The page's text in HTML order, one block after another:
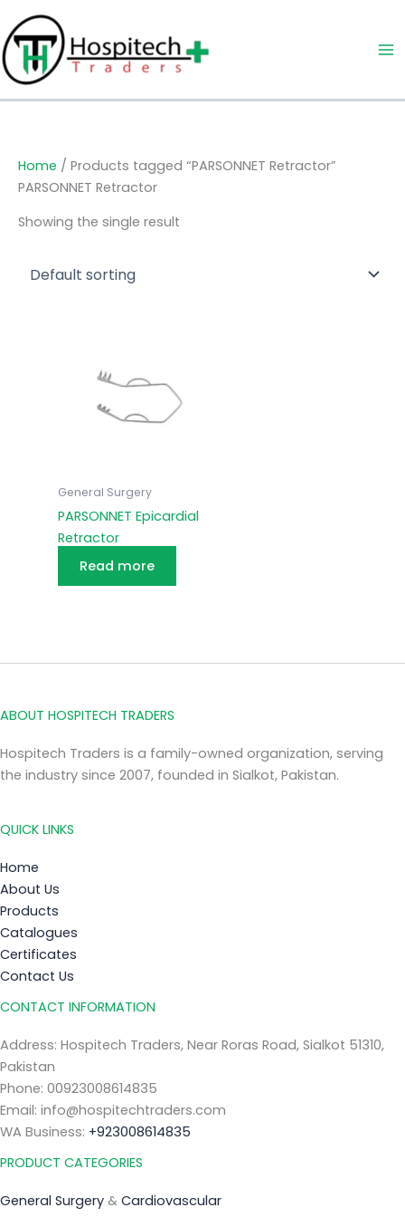
to
content
Home / Products tagged “PARSONNET Retractor”
PARSONNET Retractor
Showing the single result
General Surgery
PARSONNET Epicardial
Retractor
Read more
ABOUT HOSPITECH TRADERS
Hospitech Traders is a family-owned organization, serving
the industry since 2007, founded in Sialkot, Pakistan.
QUICK LINKS
Home
About Us
Products
Catalogues
Certificates
Contact Us
CONTACT INFORMATION
Address: Hospitech Traders, Near Roras Road, Sialkot 51310,
Pakistan
Phone: 00923008614835
Email: info@hospitechtraders.com
WA Business: +923008614835
PRODUCT CATEGORIES
General Surgery & Cardiovascular